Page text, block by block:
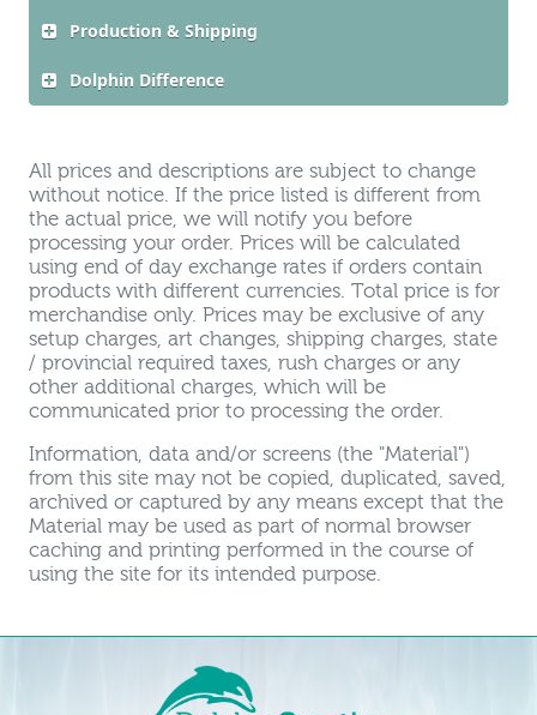
Production & Shipping
Dolphin Difference
All prices and descriptions are subject to change
without notice. If the price listed is different from
the actual price, we will notify you before
processing your order. Prices will be calculated
using end of day exchange rates if orders contain
products with different currencies. Total price is for
merchandise only. Prices may be exclusive of any
setup charges, art changes, shipping charges, state
/ provincial required taxes, rush charges or any
other additional charges, which will be
communicated prior to processing the order.
Information, data and/or screens (the "Material")
from this site may not be copied, duplicated, saved,
archived or captured by any means except that the
Material may be used as part of normal browser
caching and printing performed in the course of
using the site for its intended purpose.